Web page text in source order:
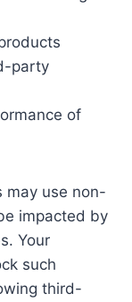
party
of
may use non-
impacted by
Your
such
third-